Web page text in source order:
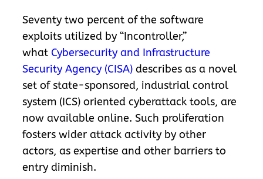
Seventy two percent of the software
exploits utilized by “Incontroller,”
what Cybersecurity and Infrastructure
Security Agency (CISA) describes as a novel
set of state-sponsored, industrial control
system (ICS) oriented cyberattack tools, are
now available online. Such proliferation
fosters wider attack activity by other
actors, as expertise and other barriers to
entry diminish.